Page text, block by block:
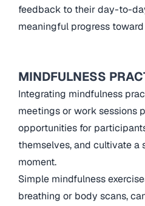
feedback to their day-to-
meaningful progress
MINDFULNESS
Integrating mindfulness
meetings or work sessions
opportunities for
themselves, and cultivate a
moment.
Simple mindfulness
breathing or body scans,